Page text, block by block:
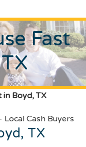
Fast
in Boyd, TX
TX